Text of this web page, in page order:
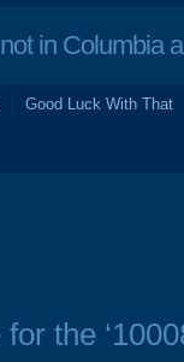
in Columbia
Good Luck With That
the